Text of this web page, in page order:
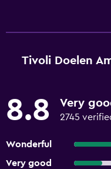
Tivoli Doelen
8.8 Very
2745
Wonderful
Very good